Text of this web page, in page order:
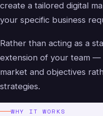
create a tailored digital
your specific business
Rather than acting as a
extension of your team
market and objectives
strategies.
WHY IT WORKS